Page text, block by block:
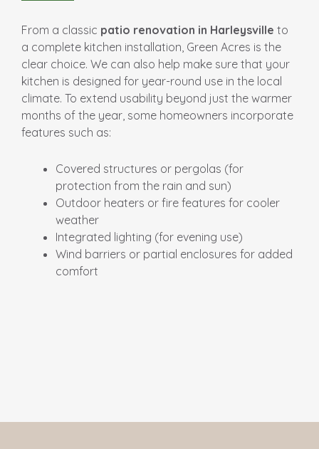
From a classic patio renovation in Harleysville to
a complete kitchen installation, Green Acres is the
clear choice. We can also help make sure that your
kitchen is designed for year-round use in the local
climate. To extend usability beyond just the warmer
months of the year, some homeowners incorporate
features such as:
Covered structures or pergolas (for
protection from the rain and sun)
Outdoor heaters or fire features for cooler
weather
Integrated lighting (for evening use)
Wind barriers or partial enclosures for added
comfort